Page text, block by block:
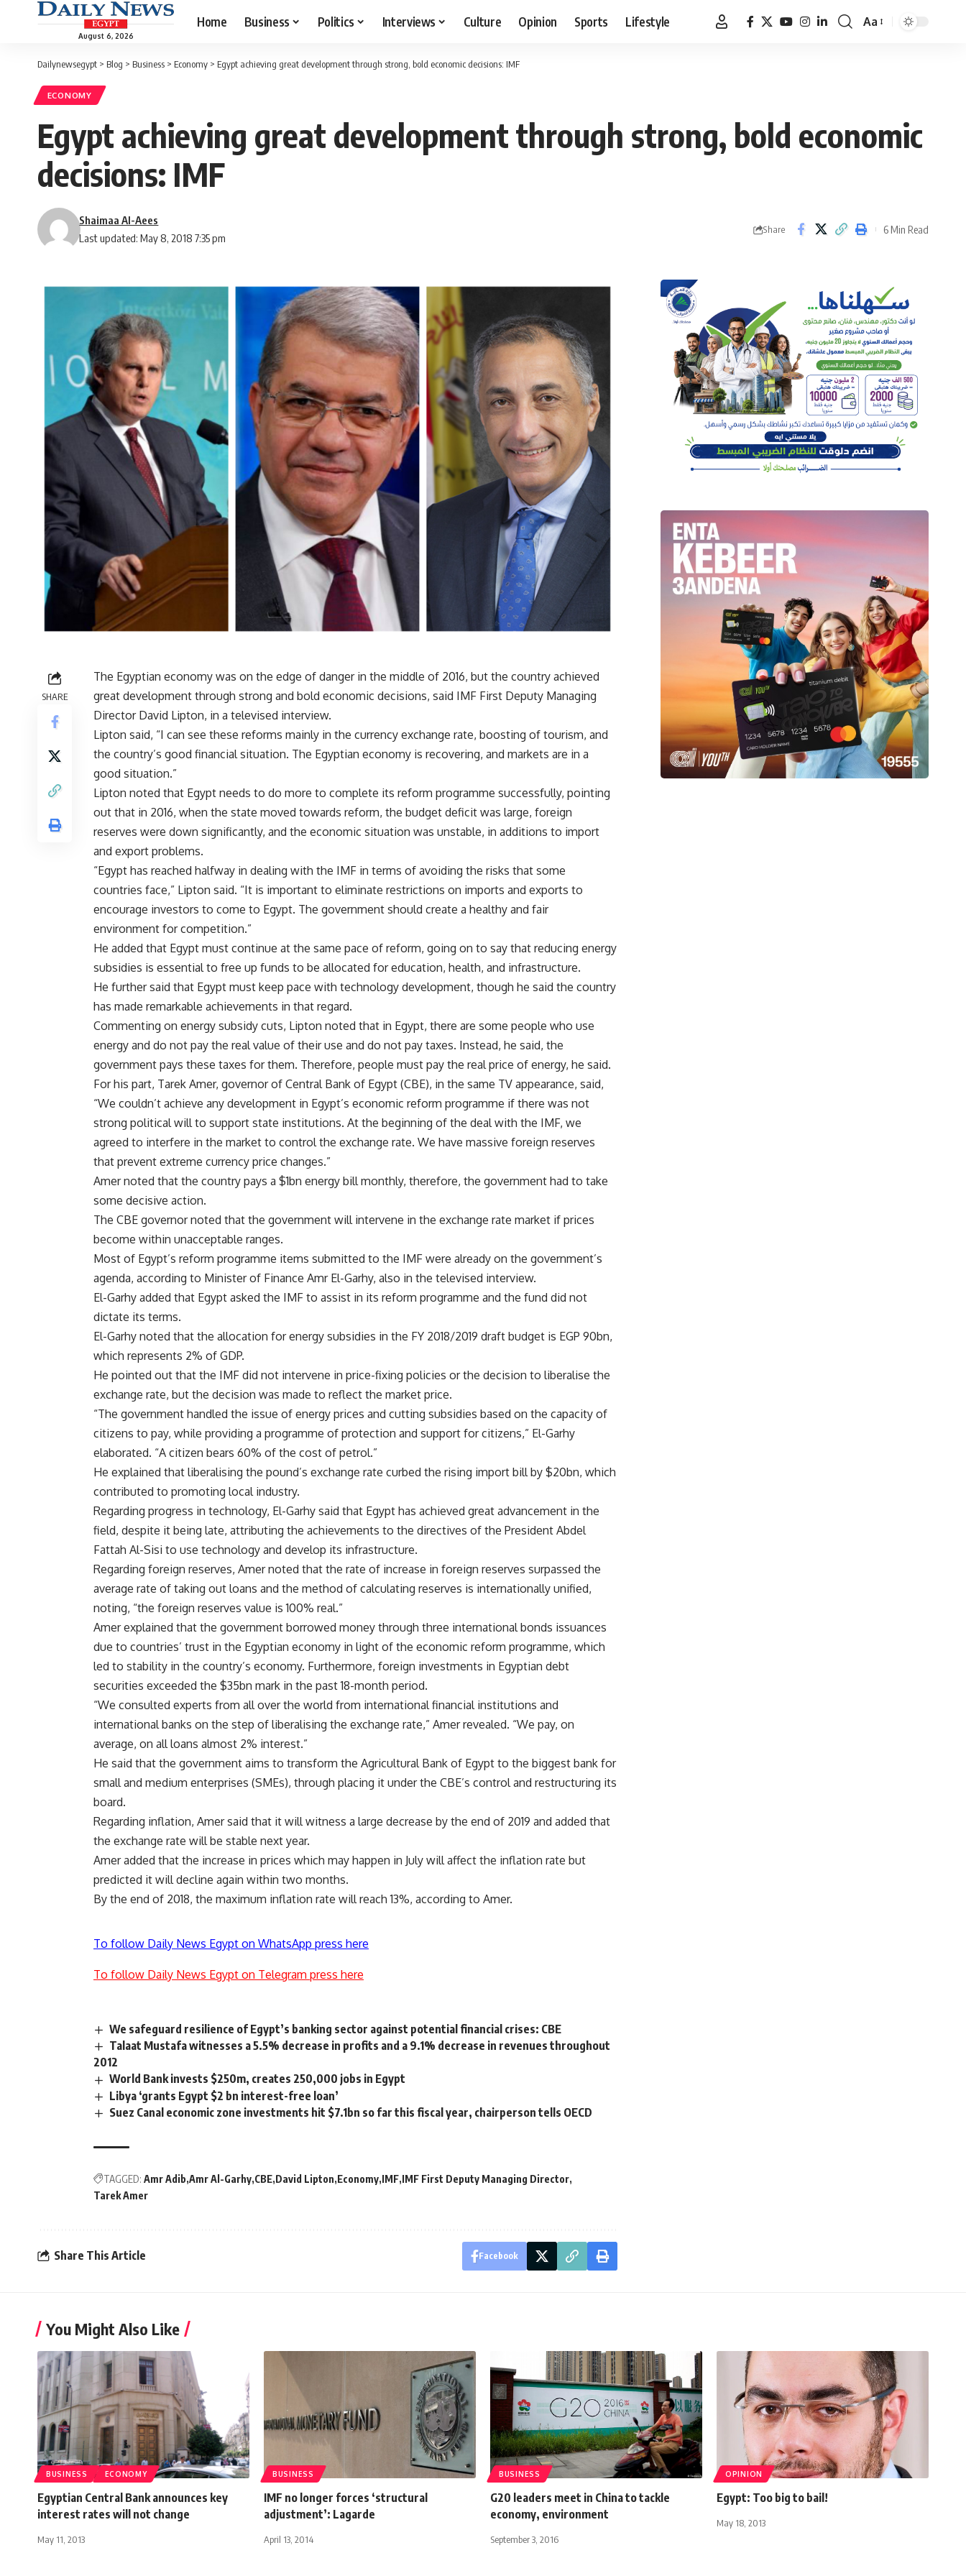
August 6, 2026
Home Business Politics Interviews Culture Opinion Sports Lifestyle
Font
Aa
Dailynewsegypt > Blog > Business > Economy > Egypt achieving great development through strong, bold economic decisions: IMF
ECONOMY
Egypt achieving great development through strong, bold economic
decisions: IMF
Last updated: May 8, 2018 7:35 pm
Shaimaa Al-Aees
Share 6 Min Read
SHARE
The Egyptian economy was on the edge of danger in the middle of 2016, but the country achieved
great development through strong and bold economic decisions, said IMF First Deputy Managing
Director David Lipton, in a televised interview.
Lipton said, “I can see these reforms mainly in the currency exchange rate, boosting of tourism, and
the country’s good financial situation. The Egyptian economy is recovering, and markets are in a
good situation.”
Lipton noted that Egypt needs to do more to complete its reform programme successfully, pointing
out that in 2016, when the state moved towards reform, the budget deficit was large, foreign
reserves were down significantly, and the economic situation was unstable, in additions to import
and export problems.
“Egypt has reached halfway in dealing with the IMF in terms of avoiding the risks that some
countries face,” Lipton said. “It is important to eliminate restrictions on imports and exports to
encourage investors to come to Egypt. The government should create a healthy and fair
environment for competition.”
He added that Egypt must continue at the same pace of reform, going on to say that reducing energy
subsidies is essential to free up funds to be allocated for education, health, and infrastructure.
He further said that Egypt must keep pace with technology development, though he said the country
has made remarkable achievements in that regard.
Commenting on energy subsidy cuts, Lipton noted that in Egypt, there are some people who use
energy and do not pay the real value of their use and do not pay taxes. Instead, he said, the
government pays these taxes for them. Therefore, people must pay the real price of energy, he said.
For his part, Tarek Amer, governor of Central Bank of Egypt (CBE), in the same TV appearance, said,
“We couldn’t achieve any development in Egypt’s economic reform programme if there was not
strong political will to support state institutions. At the beginning of the deal with the IMF, we
agreed to interfere in the market to control the exchange rate. We have massive foreign reserves
that prevent extreme currency price changes.”
Amer noted that the country pays a $1bn energy bill monthly, therefore, the government had to take
some decisive action.
The CBE governor noted that the government will intervene in the exchange rate market if prices
become within unacceptable ranges.
Most of Egypt’s reform programme items submitted to the IMF were already on the government’s
agenda, according to Minister of Finance Amr El-Garhy, also in the televised interview.
El-Garhy added that Egypt asked the IMF to assist in its reform programme and the fund did not
dictate its terms.
El-Garhy noted that the allocation for energy subsidies in the FY 2018/2019 draft budget is EGP 90bn,
which represents 2% of GDP.
He pointed out that the IMF did not intervene in price-fixing policies or the decision to liberalise the
exchange rate, but the decision was made to reflect the market price.
“The government handled the issue of energy prices and cutting subsidies based on the capacity of
citizens to pay, while providing a programme of protection and support for citizens,” El-Garhy
elaborated. “A citizen bears 60% of the cost of petrol.”
He explained that liberalising the pound’s exchange rate curbed the rising import bill by $20bn, which
contributed to promoting local industry.
Regarding progress in technology, El-Garhy said that Egypt has achieved great advancement in the
field, despite it being late, attributing the achievements to the directives of the President Abdel
Fattah Al-Sisi to use technology and develop its infrastructure.
Regarding foreign reserves, Amer noted that the rate of increase in foreign reserves surpassed the
average rate of taking out loans and the method of calculating reserves is internationally unified,
noting, “the foreign reserves value is 100% real.”
Amer explained that the government borrowed money through three international bonds issuances
due to countries’ trust in the Egyptian economy in light of the economic reform programme, which
led to stability in the country’s economy. Furthermore, foreign investments in Egyptian debt
securities exceeded the $35bn mark in the past 18-month period.
“We consulted experts from all over the world from international financial institutions and
international banks on the step of liberalising the exchange rate,” Amer revealed. “We pay, on
average, on all loans almost 2% interest.”
He said that the government aims to transform the Agricultural Bank of Egypt to the biggest bank for
small and medium enterprises (SMEs), through placing it under the CBE’s control and restructuring its
board.
Regarding inflation, Amer said that it will witness a large decrease by the end of 2019 and added that
the exchange rate will be stable next year.
Amer added that the increase in prices which may happen in July will affect the inflation rate but
predicted it will decline again within two months.
By the end of 2018, the maximum inflation rate will reach 13%, according to Amer.
To follow Daily News Egypt on WhatsApp press here
To follow Daily News Egypt on Telegram press here
We safeguard resilience of Egypt’s banking sector against potential financial crises: CBE
Talaat Mustafa witnesses a 5.5% decrease in profits and a 9.1% decrease in revenues throughout
2012
World Bank invests $250m, creates 250,000 jobs in Egypt
Libya ‘grants Egypt $2 bn interest-free loan’
Suez Canal economic zone investments hit $7.1bn so far this fiscal year, chairperson tells OECD
TAGGED: Amr Adib Amr Al-Garhy CBE David Lipton Economy IMF IMF First Deputy Managing Director
Tarek Amer
Share This Article Facebook
You Might Also Like
BUSINESS ECONOMY
Egyptian Central Bank announces key
interest rates will not change
May 11, 2013
BUSINESS
IMF no longer forces ‘structural
adjustment’: Lagarde
April 13, 2014
BUSINESS
G20 leaders meet in China to tackle
economy, environment
September 3, 2016
OPINION
Egypt: Too big to bail!
May 18, 2013